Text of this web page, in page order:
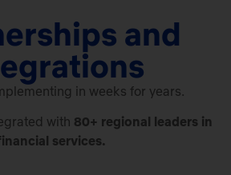
and
in weeks for years.
with 80+ regional leaders in
services.